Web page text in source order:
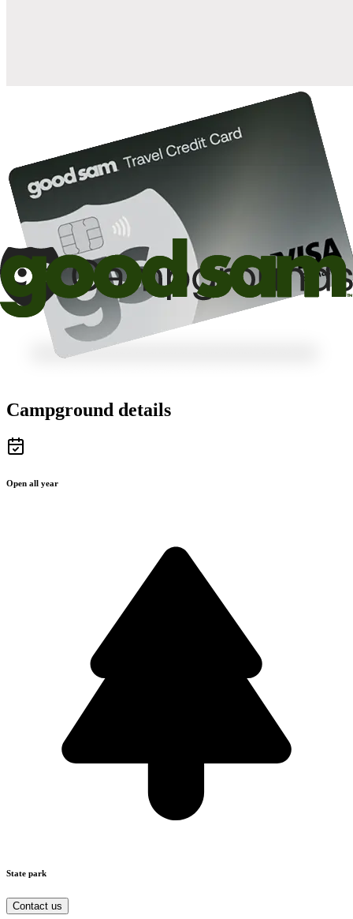
Campground details
Open all year
State park
Contact us